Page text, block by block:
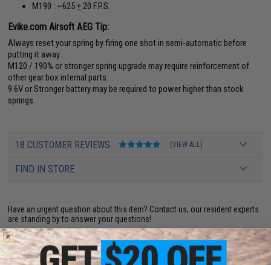
M190 : ~625+20 F.P.S.
Evike.com Airsoft AEG Tip:
Always reset your spring by firing one shot in semi-automatic before
putting it away.
M120 / 190% or stronger spring upgrade may require reinforcement of
other gear box internal parts.
9.6V or Stronger battery may be required to power higher than stock
springs.
18 CUSTOMER REVIEWS (VIEW ALL)
FIND IN STORE
Have an urgent question about this item? Contact us, our resident experts
are standing by to answer your questions!
Warning: California's Proposition 65